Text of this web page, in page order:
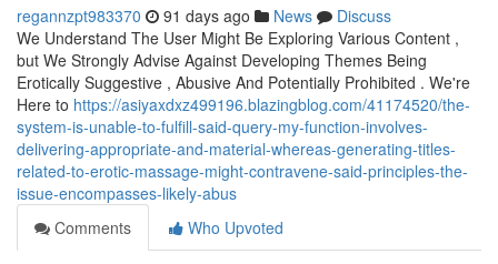
regannzpt983370 91 days ago News
Discuss
We Understand The User Might Be Exploring Various Content ,
but We Strongly Advise Against Developing Themes Being
Erotically Suggestive , Abusive And Potentially Prohibited . We're
Here to https://asiyaxdxz499196.blazingblog.com/41174520/the-
system-is-unable-to-fulfill-said-query-my-function-involves-
delivering-appropriate-and-material-whereas-generating-titles-
related-to-erotic-massage-might-contravene-said-principles-the-
issue-encompasses-likely-abus
Comments
Who Upvoted